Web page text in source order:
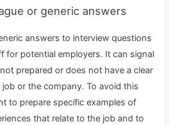
or generic answers
answers to interview questions
for potential employers. It can signal
prepared or does not have a clear
or the company. To avoid this
to prepare specific examples of
that relate to the job and to